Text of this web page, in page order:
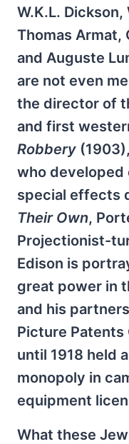
W.K.L.
Thomas Armat,
and Auguste
are not even
the director of
and first
Robbery
who developed
special effects
Their Own,
Projectionist-
Edison is
great power in
and his
Picture Patents
until 1918 held
monopoly in
equipment
What these